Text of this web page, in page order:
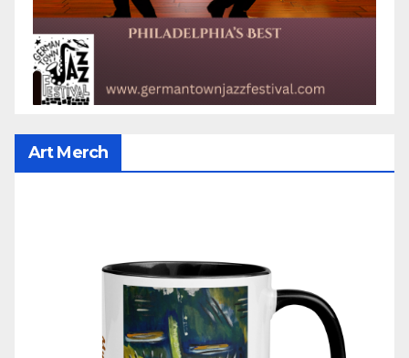
Art Merch